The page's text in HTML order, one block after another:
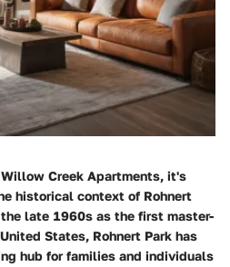
Creek Apartments, it's
historical context of Rohnert
late 1960s as the first master-
States, Rohnert Park has
hub for families and individuals